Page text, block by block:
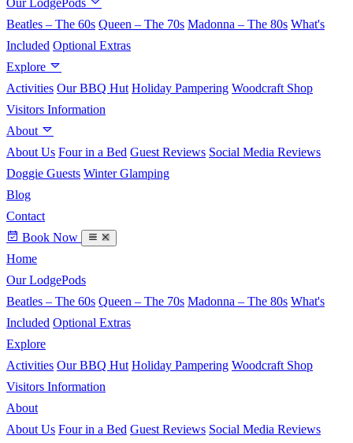
Our LodgePods
Beatles – The 60s Queen – The 70s Madonna – The 80s What's
Included Optional Extras
Explore
Activities Our BBQ Hut Holiday Pampering Woodcraft Shop
Visitors Information
About
About Us Four in a Bed Guest Reviews Social Media Reviews
Doggie Guests Winter Glamping
Blog
Contact
Book Now
Home
Our LodgePods
Beatles – The 60s Queen – The 70s Madonna – The 80s What's
Included Optional Extras
Explore
Activities Our BBQ Hut Holiday Pampering Woodcraft Shop
Visitors Information
About
About Us Four in a Bed Guest Reviews Social Media Reviews